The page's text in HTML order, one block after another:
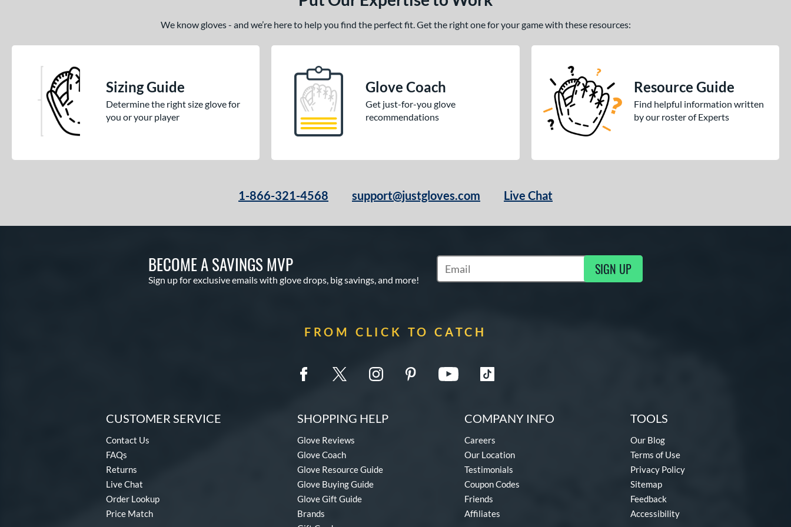
We know gloves - and we’re here to help you find the perfect fit. Get the right one for your game with these resources:
Sizing Guide
Determine the right size glove for
you or your player
Glove Coach
Get just-for-you glove
recommendations
Resource Guide
Find helpful information written
by our roster of Experts
1-866-321-4568 support@justgloves.com Live Chat
BECOME A SAVINGS MVP
Sign up for exclusive emails with glove drops, big savings, and more!
Subscribe to Marketing Updates SIGN UP
FROM CLICK TO CATCH
CUSTOMER SERVICE
Contact Us
FAQs
Returns
Live Chat
Order Lookup
Price Match
SHOPPING HELP
Glove Reviews
Glove Coach
Glove Resource Guide
Glove Buying Guide
Glove Gift Guide
Brands
COMPANY INFO
Careers
Our Location
Testimonials
Coupon Codes
Friends
Affiliates
TOOLS
Our Blog
Terms of Use
Privacy Policy
Sitemap
Feedback
Accessibility